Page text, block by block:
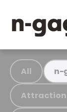
All n-
Attraction